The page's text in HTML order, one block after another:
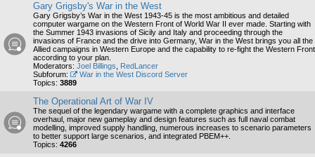
Gary Grigsby's War in the West
Gary Grigsby’s War in the West 1943-45 is the most ambitious and detailed
computer wargame on the Western Front of World War II ever made. Starting with
the Summer 1943 invasions of Sicily and Italy and proceeding through the
invasions of France and the drive into Germany, War in the West brings you all the
Allied campaigns in Western Europe and the capability to re-fight the Western Front
according to your plan.
Moderators: Joel Billings
RedLancer
Subforum:
War in the West Discord Server
Topics: 3889
The Operational Art of War IV
The sequel of the legendary wargame with a complete graphics and interface
overhaul, major new gameplay and design features such as full naval combat
modelling, improved supply handling, numerous increases to scenario parameters
to better support large scenarios, and integrated PBEM++.
Topics: 4266